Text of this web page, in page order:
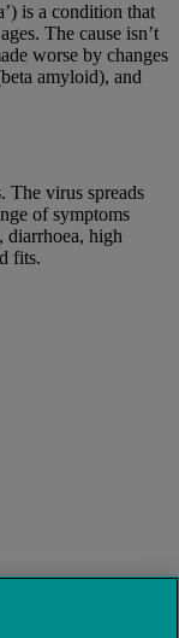
is a condition that
The cause isn’t
worse by changes
amyloid), and
The virus spreads
of symptoms
diarrhoea, high
fits.